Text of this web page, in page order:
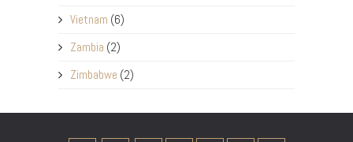
Vietnam (6)
Zambia (2)
Zimbabwe (2)